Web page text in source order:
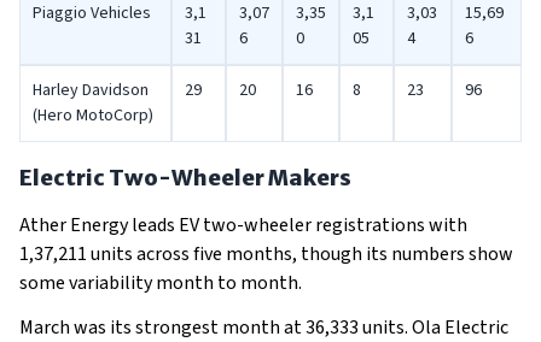
Piaggio Vehicles
3,1
31
3,07
6
3,35
0
3,1
05
3,03
4
15,69
6
Harley Davidson
(Hero MotoCorp)
29 20 16 8 23 96
Electric Two-Wheeler Makers
Ather Energy leads EV two-wheeler registrations with
1,37,211 units across five months, though its numbers show
some variability month to month.
March was its strongest month at 36,333 units. Ola Electric